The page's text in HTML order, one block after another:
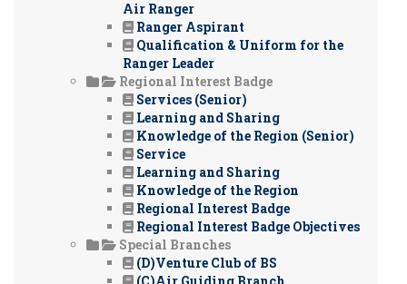
Air Ranger
Ranger Aspirant
Qualification & Uniform for the
Ranger Leader
Regional Interest Badge
Services (Senior)
Learning and Sharing
Knowledge of the Region (Senior)
Service
Learning and Sharing
Knowledge of the Region
Regional Interest Badge
Regional Interest Badge Objectives
Special Branches
(D)Venture Club of BS